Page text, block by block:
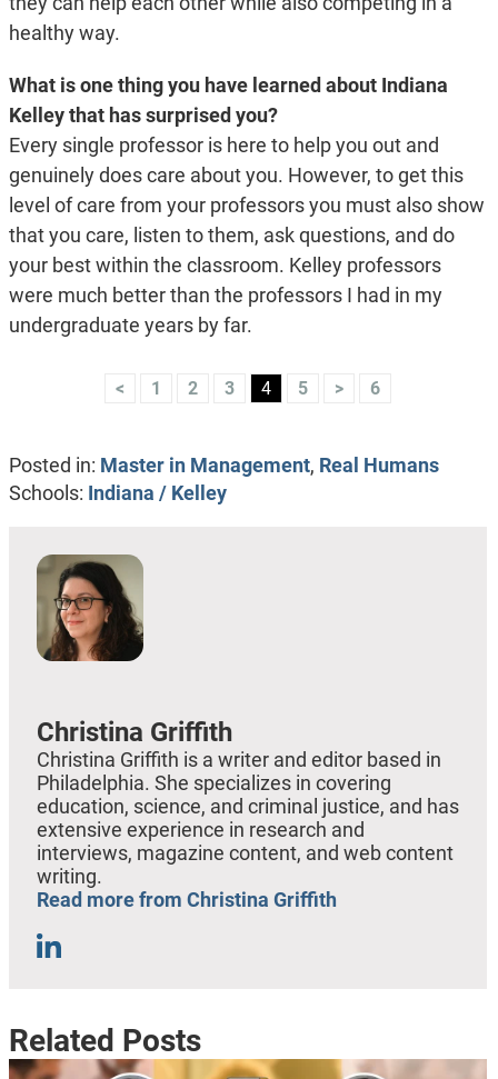
healthy way.
What is one thing you have learned about Indiana
Kelley that has surprised you?
Every single professor is here to help you out and
genuinely does care about you. However, to get this
level of care from your professors you must also show
that you care, listen to them, ask questions, and do
your best within the classroom. Kelley professors
were much better than the professors I had in my
undergraduate years by far.
< 1 2 3 4 5 > 6
Posted in: Master in Management, Real Humans
Schools: Indiana / Kelley
Christina Griffith
Christina Griffith is a writer and editor based in
Philadelphia. She specializes in covering
education, science, and criminal justice, and has
extensive experience in research and
interviews, magazine content, and web content
writing.
Read more from Christina Griffith
Related Posts